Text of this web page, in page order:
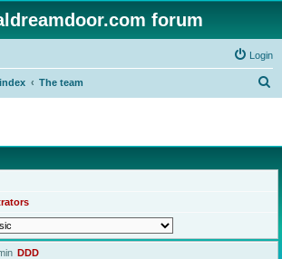
forum
Login
The team
r
c
DDD